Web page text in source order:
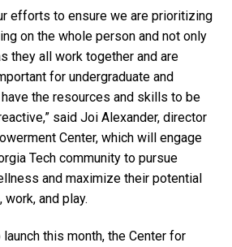
efforts to ensure we are prioritizing
on the whole person and not only
they all work together and are
for undergraduate and
the resources and skills to be
said Joi Alexander, director
Center, which will engage
Tech community to pursue
and maximize their potential
and play.
this month, the Center for